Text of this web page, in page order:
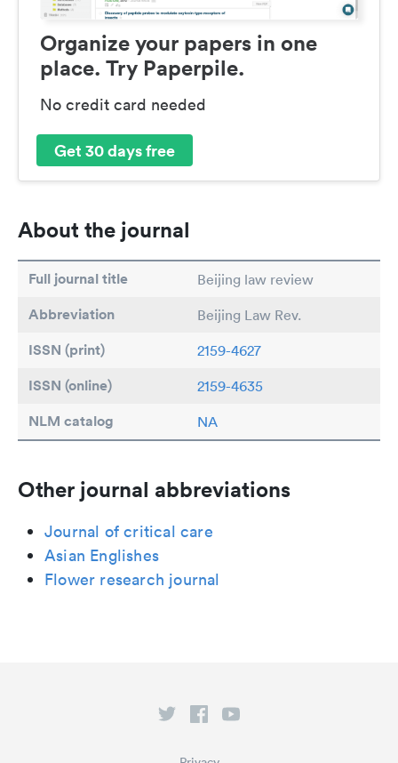
Organize your papers in one
place. Try Paperpile.
No credit card needed
Get 30 days free
About the journal
Full journal title Beijing law review
Abbreviation Beijing Law Rev.
ISSN (print) 2159-4627
ISSN (online) 2159-4635
NLM catalog NA
Other journal abbreviations
Journal of critical care
Asian Englishes
Flower research journal